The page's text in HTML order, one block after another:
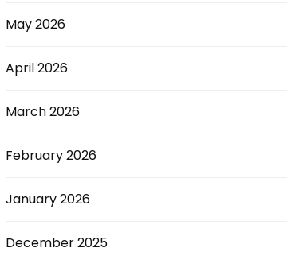
May 2026
April 2026
March 2026
February 2026
January 2026
December 2025